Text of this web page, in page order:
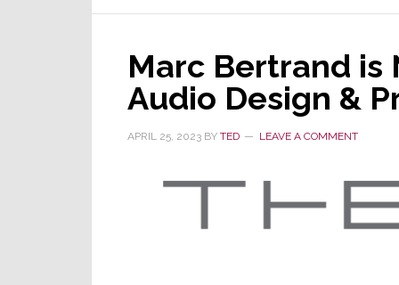
Acquires
Company
VerVent,
Owner
Marc Bertrand is
Audio Design &
APRIL 25, 2023 BY TED LEAVE A COMMENT